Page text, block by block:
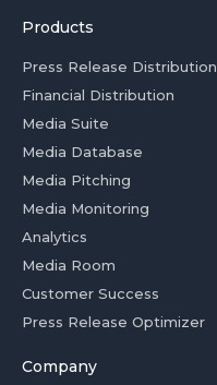
Products
Press Release Distribution
Financial Distribution
Media Suite
Media Database
Media Pitching
Media Monitoring
Analytics
Media Room
Customer Success
Press Release Optimizer
Company